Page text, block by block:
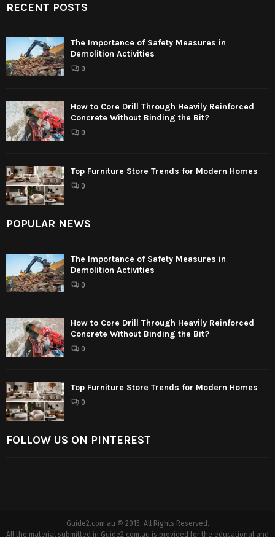
RECENT POSTS
The Importance of Safety Measures in
Demolition Activities
0
How to Core Drill Through Heavily Reinforced
Concrete Without Binding the Bit?
0
Top Furniture Store Trends for Modern Homes
0
POPULAR NEWS
The Importance of Safety Measures in
Demolition Activities
0
How to Core Drill Through Heavily Reinforced
Concrete Without Binding the Bit?
0
Top Furniture Store Trends for Modern Homes
0
FOLLOW US ON PINTEREST
Guide2.com.au © 2015. All Rights Reserved.
All the material submitted in Guide2.com.au is provided for the educational and